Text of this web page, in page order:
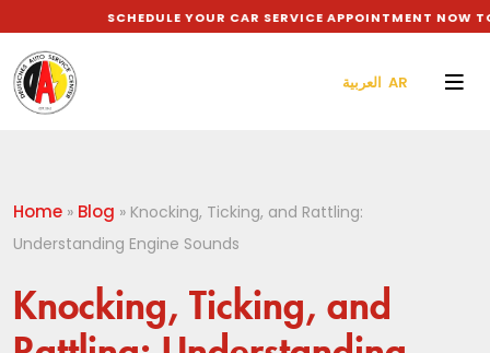
SCHEDULE YOUR CAR SERVICE APPOINTMENT NOW TO
العربية AR
Home » Blog » Knocking, Ticking, and Rattling:
Understanding Engine Sounds
Knocking, Ticking, and
Rattling: Understanding